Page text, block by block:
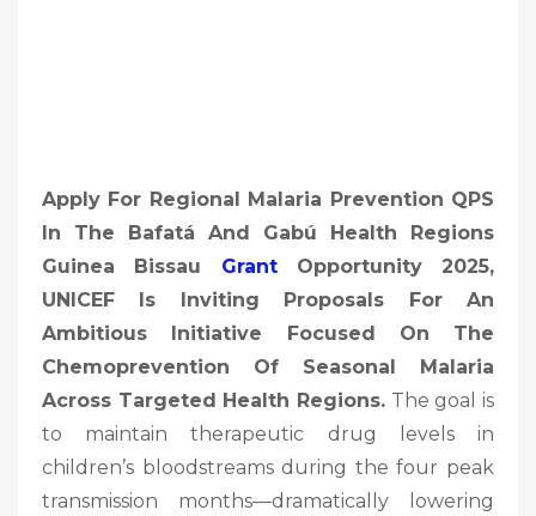
Apply For Regional Malaria Prevention QPS
In The Bafatá And Gabú Health Regions
Guinea Bissau GrantOpportunity 2025,
UNICEF Is Inviting Proposals For An
Ambitious Initiative Focused On The
Chemoprevention Of Seasonal Malaria
Across Targeted Health Regions. The goal is
to maintain therapeutic drug levels in
children’s bloodstreams during the four peak
transmission months—dramatically lowering